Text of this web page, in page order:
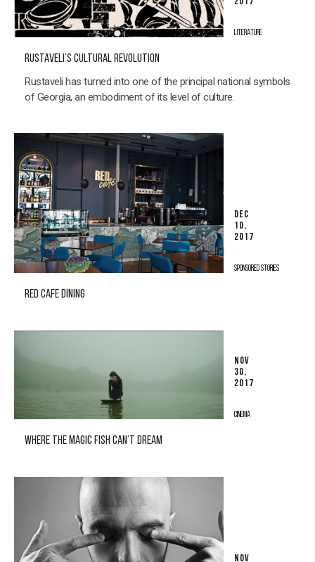
LITERATURE
RUSTAVELI’S CULTURAL REVOLUTION
Rustaveli has turned into one of the principal national symbols
of Georgia, an embodiment of its level of culture.
DEC
10,
2017
SPONSORED STORIES
RED CAFE DINING
NOV
30,
2017
CINEMA
WHERE THE MAGIC FISH CAN’T DREAM
NOV